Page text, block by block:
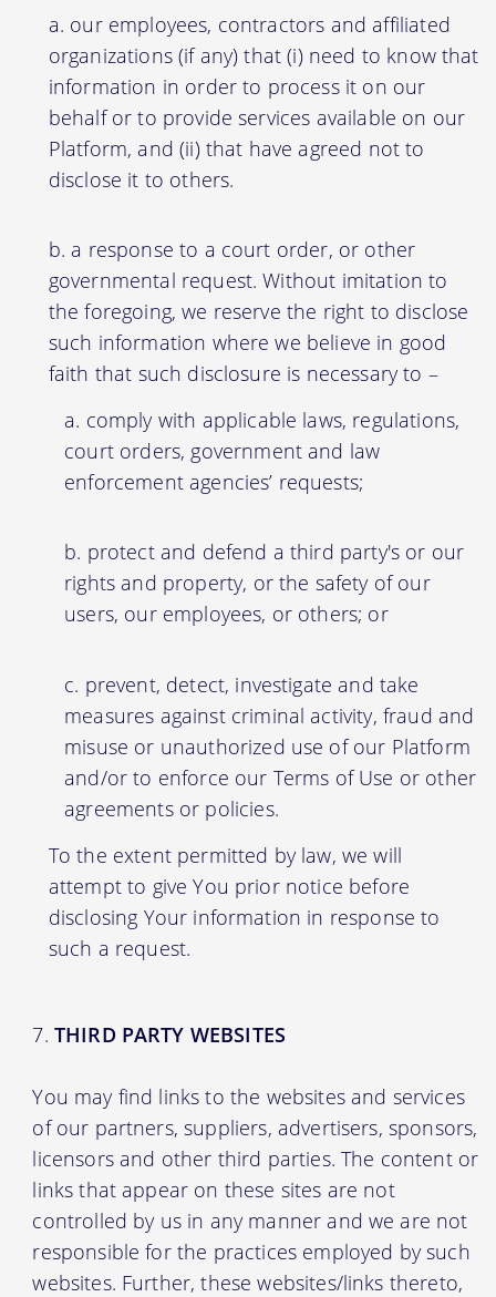
our employees, contractors and affiliated
organizations (if any) that (i) need to know that
information in order to process it on our
behalf or to provide services available on our
Platform, and (ii) that have agreed not to
disclose it to others.
a response to a court order, or other
governmental request. Without imitation to
the foregoing, we reserve the right to disclose
such information where we believe in good
faith that such disclosure is necessary to –
comply with applicable laws, regulations,
court orders, government and law
enforcement agencies’ requests;
protect and defend a third party's or our
rights and property, or the safety of our
users, our employees, or others; or
prevent, detect, investigate and take
measures against criminal activity, fraud and
misuse or unauthorized use of our Platform
and/or to enforce our Terms of Use or other
agreements or policies.
To the extent permitted by law, we will
attempt to give You prior notice before
disclosing Your information in response to
such a request.
THIRD PARTY WEBSITES
You may find links to the websites and services
of our partners, suppliers, advertisers, sponsors,
licensors and other third parties. The content or
links that appear on these sites are not
controlled by us in any manner and we are not
responsible for the practices employed by such
websites. Further, these websites/links thereto,